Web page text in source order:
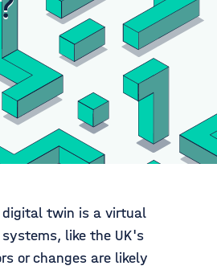
digital twin is a virtual
like the UK's
or changes are likely